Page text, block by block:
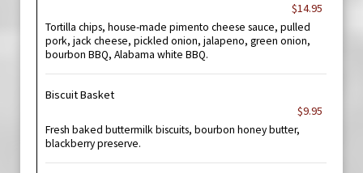
$14.95
Tortilla chips, house-made pimento cheese sauce, pulled
pork, jack cheese, pickled onion, jalapeno, green onion,
bourbon BBQ, Alabama white BBQ.
Biscuit Basket
$9.95
Fresh baked buttermilk biscuits, bourbon honey butter,
blackberry preserve.